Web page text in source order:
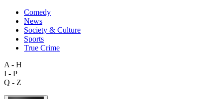
Comedy
News
Society & Culture
Sports
True Crime
A - H
I - P
Q - Z